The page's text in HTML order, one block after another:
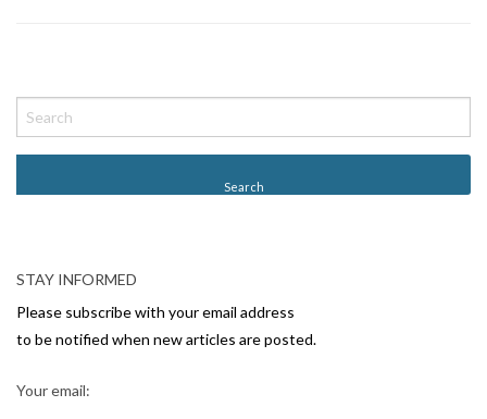
o
s
v
i
g
STAY INFORMED
Please subscribe with your email address
to be notified when new articles are posted.
Your email: